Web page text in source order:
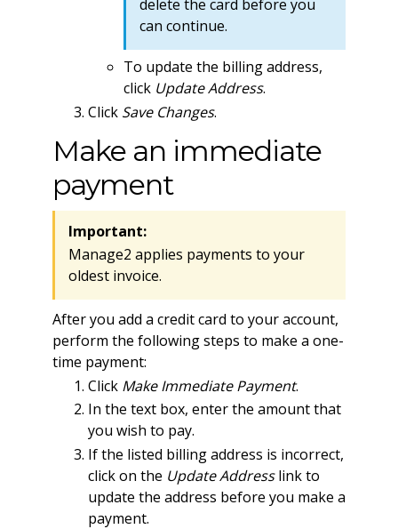
delete the card before you
can continue.
To update the billing address,
click Update Address.
Click Save Changes.
Make an immediate
payment
Important:
Manage2 applies payments to your
oldest invoice.
After you add a credit card to your account,
perform the following steps to make a one-
time payment:
Click Make Immediate Payment.
In the text box, enter the amount that
you wish to pay.
If the listed billing address is incorrect,
click on the Update Addresslink to
update the address before you make a
payment.